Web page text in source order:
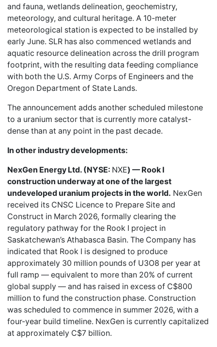
and fauna, wetlands delineation, geochemistry,
meteorology, and cultural heritage. A 10-meter
meteorological station is expected to be installed by
early June. SLR has also commenced wetlands and
aquatic resource delineation across the drill program
footprint, with the resulting data feeding compliance
with both the U.S. Army Corps of Engineers and the
Oregon Department of State Lands.
The announcement adds another scheduled milestone
to a uranium sector that is currently more catalyst-
dense than at any point in the past decade.
In other industry developments:
NexGen Energy Ltd. (NYSE: NXE) — Rook I
construction underway at one of the largest
undeveloped uranium projects in the world. NexGen
received its CNSC Licence to Prepare Site and
Construct in March 2026, formally clearing the
regulatory pathway for the Rook I project in
Saskatchewan’s Athabasca Basin. The Company has
indicated that Rook I is designed to produce
approximately 30 million pounds of U3O8 per year at
full ramp — equivalent to more than 20% of current
global supply — and has raised in excess of C$800
million to fund the construction phase. Construction
was scheduled to commence in summer 2026, with a
four-year build timeline. NexGen is currently capitalized
at approximately C$7 billion.